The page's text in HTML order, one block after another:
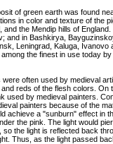
of green earth was found
in color and texture of the
and the Mendip hills of
and in Bashkirya,
Leningrad, Kaluga,
the finest in use today
often used by medieval
reds of the flesh colors.
used by medieval painters.
painters because of the
achieve a "sunburn" effect in
the pink. The light would
so the light is reflected back
Thus, as the light passed